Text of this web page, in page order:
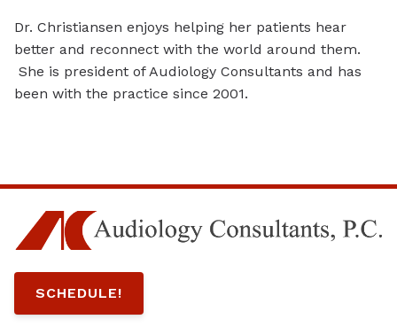
Dr. Christiansen enjoys helping her patients hear
better and reconnect with the world around them.
She is president of Audiology Consultants and has
been with the practice since 2001.
SCHEDULE!